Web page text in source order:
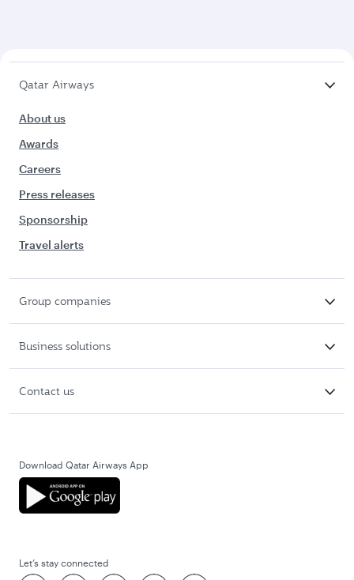
Qatar Airways
About us
Awards
Careers
Press releases
Sponsorship
Travel alerts
Group companies
Business solutions
Contact us
Download Qatar Airways App
Let’s stay connected